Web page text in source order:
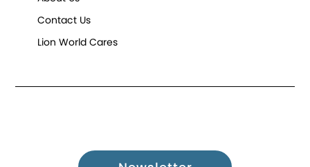
Contact Us
Lion World Cares